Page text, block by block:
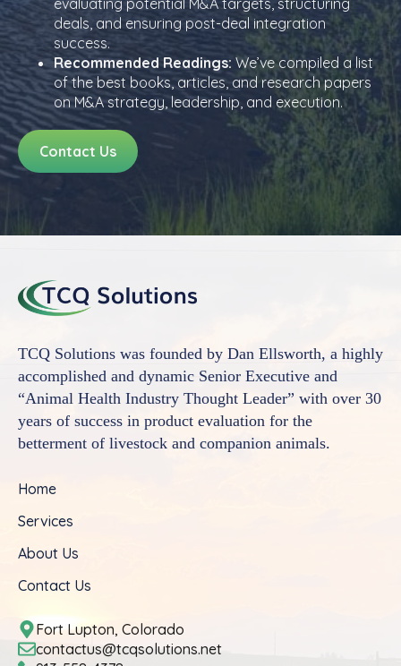
evaluating potential M&A targets, structuring
deals, and ensuring post-deal integration
success.
Recommended Readings: We’ve compiled a list
of the best books, articles, and research papers
on M&A strategy, leadership, and execution.
Contact Us
TCQ Solutions was founded by Dan Ellsworth, a highly
accomplished and dynamic Senior Executive and
“Animal Health Industry Thought Leader” with over 30
years of success in product evaluation for the
betterment of livestock and companion animals.
Home
Services
About Us
Contact Us
Fort Lupton, Colorado
contactus@tcqsolutions.net